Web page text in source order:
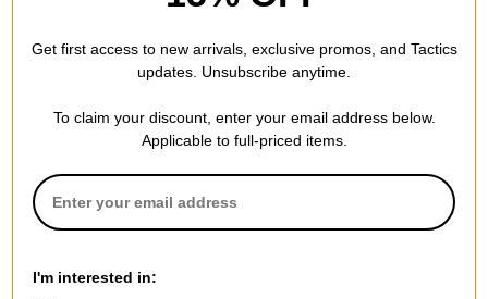
good
WRITE A REVIEW
QUESTIONS? ASK US!
Get first access to new arrivals, exclusive promos, and Tactics
updates. Unsubscribe anytime.
To claim your discount, enter your email address below.
Applicable to full-priced items.
I'm interested in: